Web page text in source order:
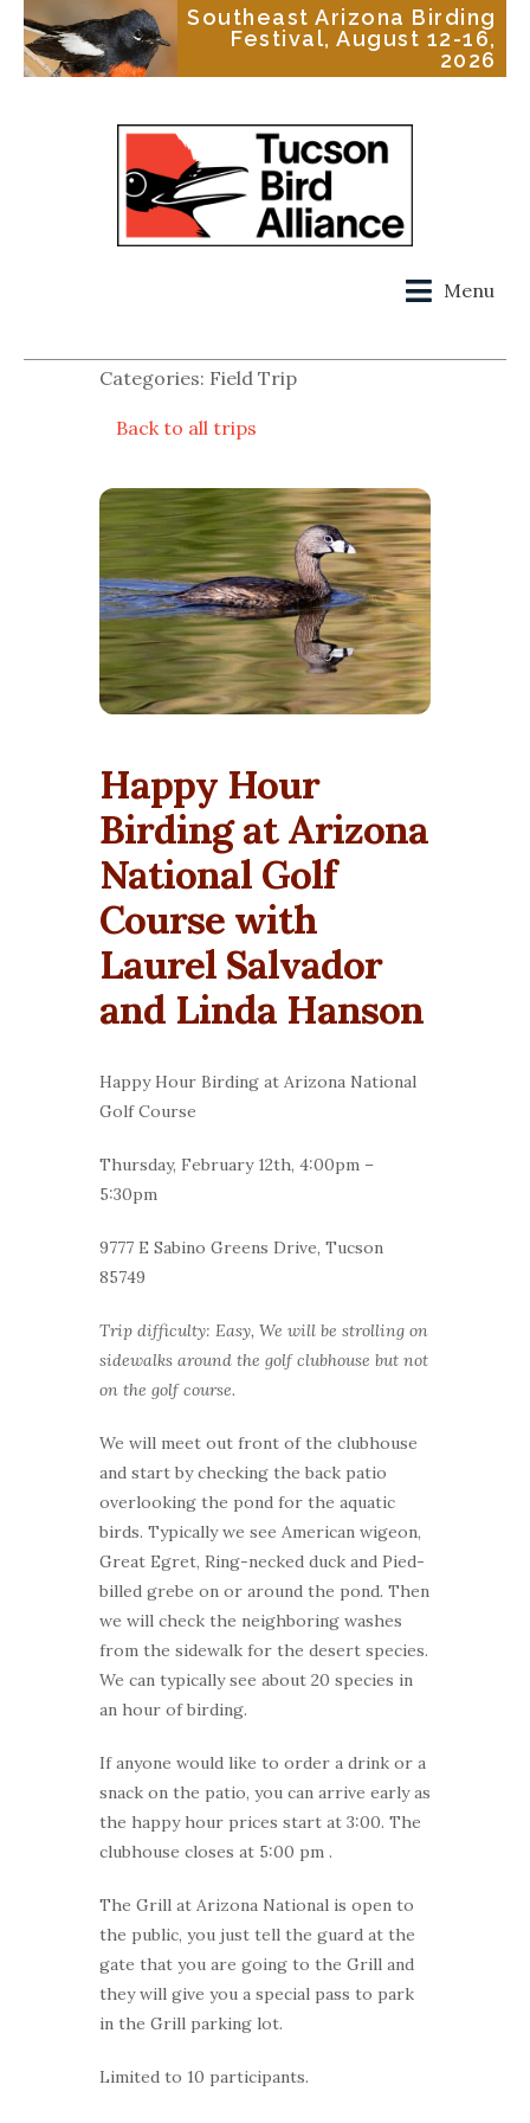
Southeast Arizona Birding
Festival, August 12-16,
2026
Menu
Categories: Field Trip
Back to all trips
Happy Hour
Birding at Arizona
National Golf
Course with
Laurel Salvador
and Linda Hanson
Happy Hour Birding at Arizona National
Golf Course
Thursday, February 12th, 4:00pm –
5:30pm
9777 E Sabino Greens Drive, Tucson
85749
Trip difficulty: Easy, We will be strolling on
sidewalks around the golf clubhouse but not
on the golf course.
We will meet out front of the clubhouse
and start by checking the back patio
overlooking the pond for the aquatic
birds. Typically we see American wigeon,
Great Egret, Ring-necked duck and Pied-
billed grebe on or around the pond. Then
we will check the neighboring washes
from the sidewalk for the desert species.
We can typically see about 20 species in
an hour of birding.
If anyone would like to order a drink or a
snack on the patio, you can arrive early as
the happy hour prices start at 3:00. The
clubhouse closes at 5:00 pm .
The Grill at Arizona National is open to
the public, you just tell the guard at the
gate that you are going to the Grill and
they will give you a special pass to park
in the Grill parking lot.
Limited to 10 participants.